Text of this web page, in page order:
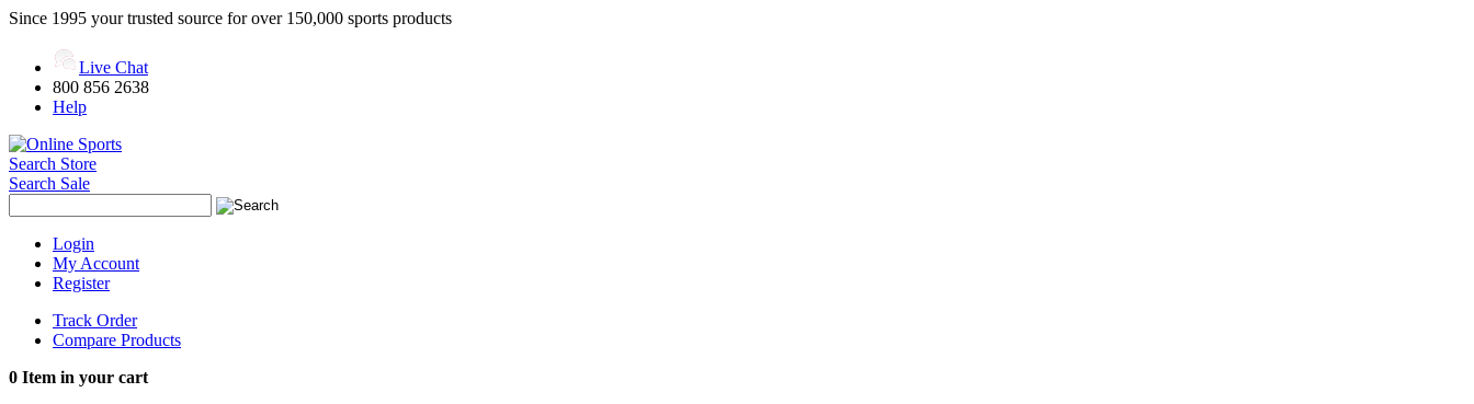
Since 1995 your trusted source for over 150,000 sports products
Live Chat
800 856 2638
Help
Search Store
Search Sale
Login
My Account
Register
Track Order
Compare Products
0 Item in your cart